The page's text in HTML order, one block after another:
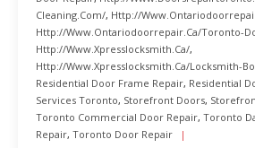
Cleaning.com/, Http://
Http://www.ontariodoorrepair.ca/toronto-
Http://www.xpresslocksmith.ca/,
Http://www.xpresslocksmith.ca/Locksmith-
Residential Door Frame Repair, Residential
Services Toronto, Storefront Doors,
Toronto Commercial Door Repair, Toronto
Repair, Toronto Door Repair